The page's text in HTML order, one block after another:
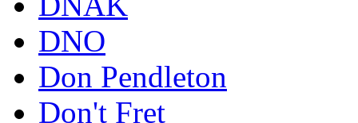
DNO
Don Pendleton
Don't Fret